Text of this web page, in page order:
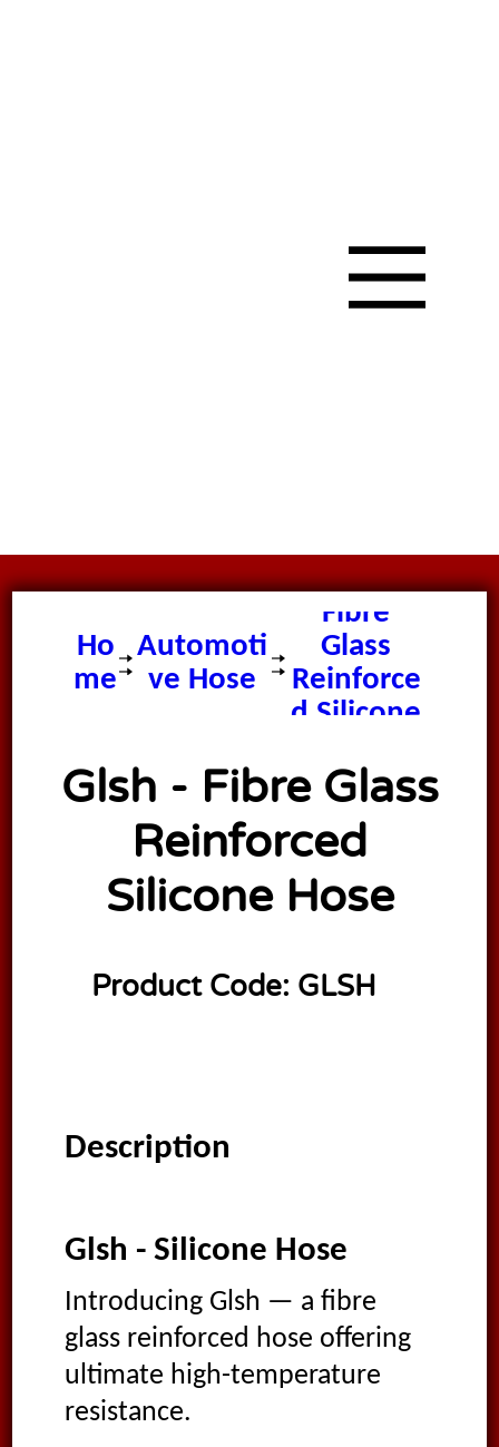
Ho
me
Automoti
ve Hose
Glsh -
Fibre
Glass
Reinforce
d Silicone
Glsh - Fibre Glass
Reinforced
Silicone Hose
Product Code: GLSH
Description
Glsh - Silicone Hose
Introducing Glsh — a fibre
glass reinforced hose offering
ultimate high-temperature
resistance.